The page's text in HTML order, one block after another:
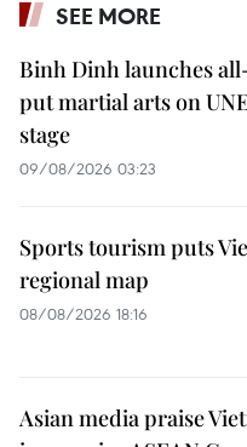
SEE MORE
Binh Dinh launches
put martial arts on
stage
09/08/2026 03:23
Sports tourism puts
regional map
08/08/2026 18:16
Asian media praise